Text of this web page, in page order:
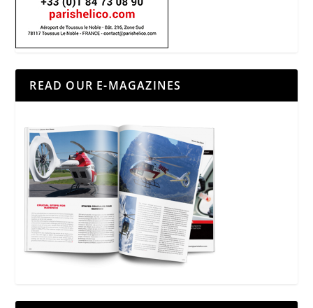
READ OUR E-MAGAZINES